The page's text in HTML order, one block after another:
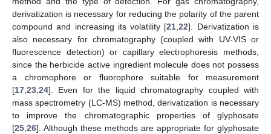
derivatization is necessary for reducing the polarity of the parent
compound and increasing its volatility [21,22]. Derivatization is
also necessary for chromatography (coupled with UV-VIS or
fluorescence detection) or capillary electrophoresis methods,
since the herbicide active ingredient molecule does not possess
a chromophore or fluorophore suitable for measurement
[17,23,24]. Even for the liquid chromatography coupled with
mass spectrometry (LC-MS) method, derivatization is necessary
to improve the chromatographic properties of glyphosate
[25,26]. Although these methods are appropriate for glyphosate